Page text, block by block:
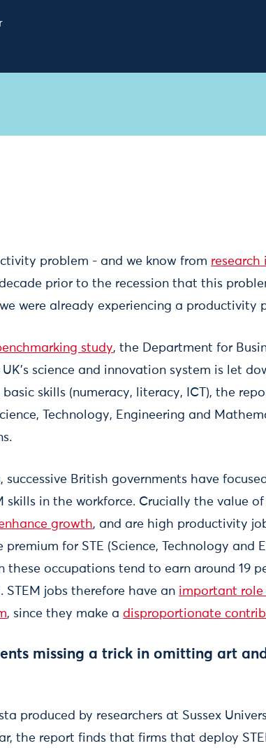
problem - and we know from research
prior to the recession that this
were already experiencing a productivity
study, the Department for
science and innovation system is let
basic skills (numeracy, literacy, ICT), the
Technology, Engineering and
successive British governments have
skills in the workforce. Crucially the value of
growth, and are high productivity
for STE (Science, Technology and
these occupations tend to earn around 19
STEM jobs therefore have an important role
, since they make adisproportionate
missing a trick in omitting art
produced by researchers at Sussex
the report finds that firms that deploy